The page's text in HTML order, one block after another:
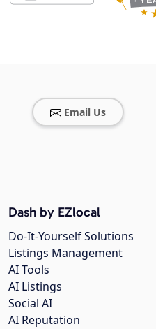
Email Us
Dash by EZlocal
Do-It-Yourself Solutions
Listings Management
AI Tools
AI Listings
Social AI
AI Reputation